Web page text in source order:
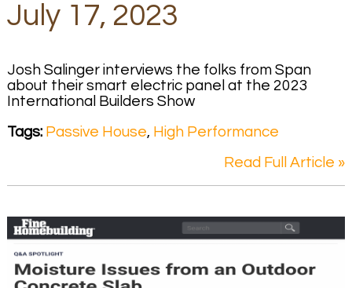
July 17, 2023
Josh Salinger interviews the folks from Span
about their smart electric panel at the 2023
International Builders Show
Tags: Passive House, High Performance
Read Full Article »